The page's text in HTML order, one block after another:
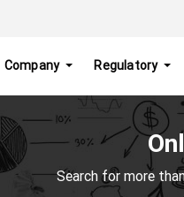
Company Regulatory
Search for more